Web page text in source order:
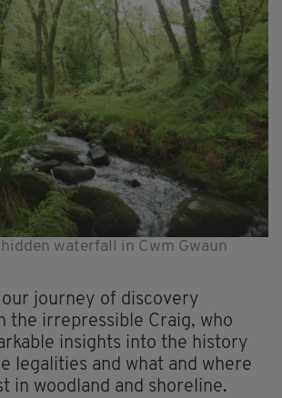
hidden waterfall in Cwm Gwaun
journey of discovery
the irrepressible Craig, who
insights into the history
legalities and what and where
in woodland and shoreline.